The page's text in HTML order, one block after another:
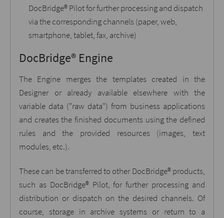
DocBridge® Pilot for further processing and dispatch
via the corresponding channels (paper, web,
smartphone, tablet, fax, archive)
DocBridge® Engine
The Engine merges the templates created in the
Designer or already available elsewhere with the
variable data ("raw data") from business applications
and creates the finished documents using the defined
rules and the provided resources (images, text
modules, etc.).
These can be transferred to other DocBridge® products,
such as DocBridge® Pilot, for further processing and
distribution or dispatch on the desired channels. Of
course, storage in archive systems or return to a